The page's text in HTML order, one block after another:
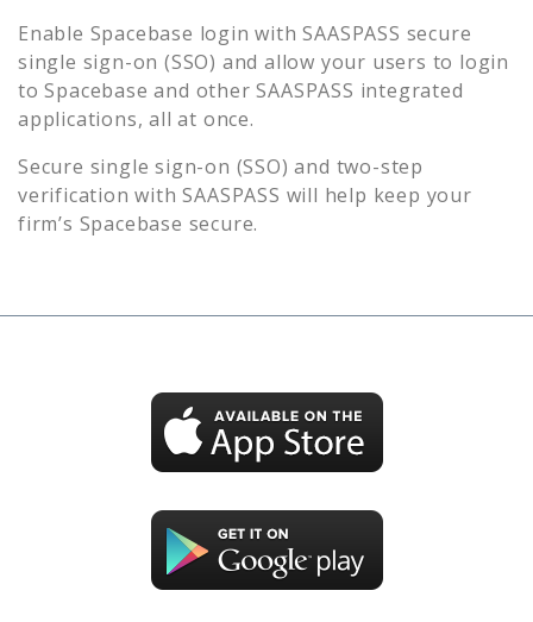
Enable Spacebase login with SAASPASS secure
single sign-on (SSO) and allow your users to login
toSpacebase and other SAASPASS integrated
applications, all at once.
Secure single sign-on (SSO) and two-step
verification with SAASPASS will help keep your
firm’s Spacebase secure.